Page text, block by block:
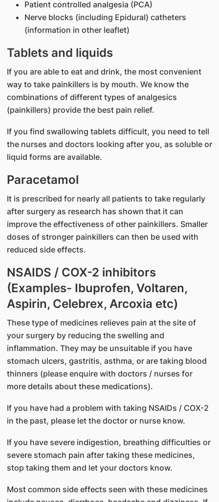
Patient controlled analgesia (PCA)
Nerve blocks (including Epidural) catheters
(information in other leaflet)
Tablets and liquids
If you are able to eat and drink, the most convenient
way to take painkillers is by mouth. We know the
combinations of different types of analgesics
(painkillers) provide the best pain relief.
If you find swallowing tablets difficult, you need to tell
the nurses and doctors looking after you, as soluble or
liquid forms are available.
Paracetamol
It is prescribed for nearly all patients to take regularly
after surgery as research has shown that it can
improve the effectiveness of other painkillers. Smaller
doses of stronger painkillers can then be used with
reduced side effects.
NSAIDS / COX-2 inhibitors
(Examples- Ibuprofen, Voltaren,
Aspirin, Celebrex, Arcoxia etc)
These type of medicines relieves pain at the site of
your surgery by reducing the swelling and
inflammation. They may be unsuitable if you have
stomach ulcers, gastritis, asthma, or are taking blood
thinners (please enquire with doctors / nurses for
more details about these medications).
If you have had a problem with taking NSAIDs / COX-2
in the past, please let the doctor or nurse know.
If you have severe indigestion, breathing difficulties or
severe stomach pain after taking these medicines,
stop taking them and let your doctors know.
Most common side effects seen with these medicines